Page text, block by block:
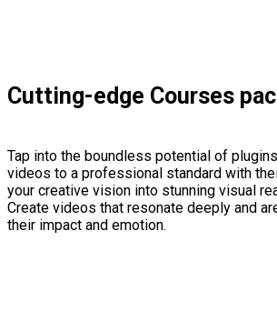
Cutting-edge Courses
Tap into the boundless potential of
videos to a professional standard with
your creative vision into stunning visual
Create videos that resonate deeply and
their impact and emotion.